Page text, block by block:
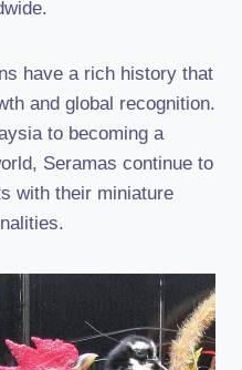
have a rich history that
and global recognition.
to becoming a
Seramas continue to
with their miniature